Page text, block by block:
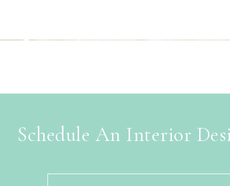
Schedule An Interior